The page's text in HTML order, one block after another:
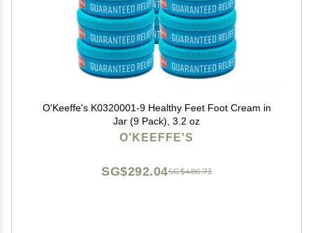
O'Keeffe's K0320001-9 Healthy Feet Foot Cream in
Jar (9 Pack), 3.2 oz
O'KEEFFE'S
SG$486.73
SG$292.04